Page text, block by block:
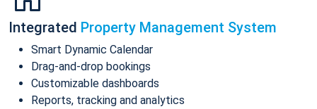
Integrated Property Management System
Smart Dynamic Calendar
Drag-and-drop bookings
Customizable dashboards
Reports, tracking and analytics